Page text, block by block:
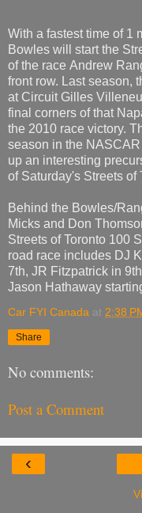
With a fastest time of 1
Bowles will start the
of the race Andrew
front row. Last season,
at Circuit Gilles
final corners of that
the 2010 race victory.
season in the
up an interesting
of Saturday's Streets of
Behind the Bowles/
Micks and Don
Streets of Toronto 100
road race includes DJ
7th, JR Fitzpatrick in
Jason Hathaway
Car FYI Canada at 2:38
Share
No comments:
Post a Comment
‹